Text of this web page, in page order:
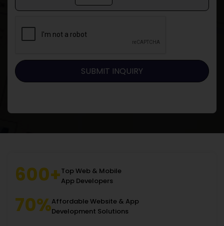
600+Top Web & Mobile
App Developers
70%Affordable Website & App
Development Solutions